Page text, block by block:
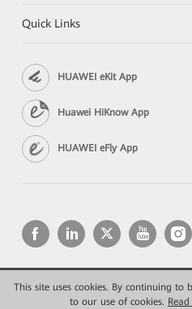
This site uses cookies. By continuing to
to our use of cookies.
Quick Links
HUAWEI eKit App
Huawei HiKnow App
HUAWEI eFly App
Copyright © 2026 Huawei
Privacy